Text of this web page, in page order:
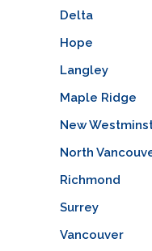
Delta
Hope
Langley
Maple Ridge
New
North
Richmond
Surrey
Vancouver